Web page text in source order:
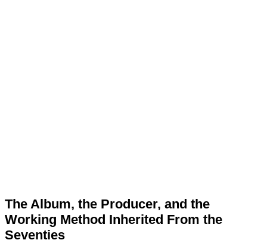
The Album, the Producer, and the
Working Method Inherited From the
Seventies